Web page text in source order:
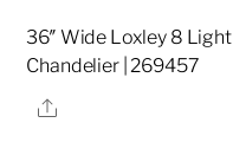
36″ Wide Loxley 8 Light
Chandelier | 269457
Share